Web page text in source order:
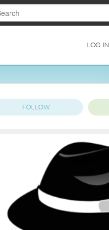
LOG IN
FOLLOW